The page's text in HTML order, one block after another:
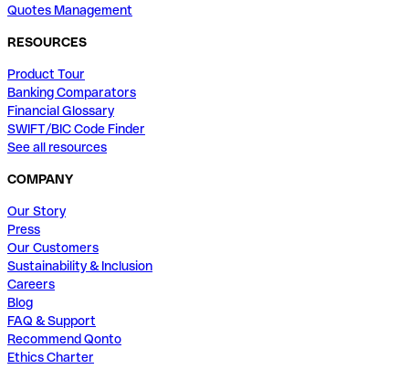
Quotes Management
RESOURCES
Product Tour
Banking Comparators
Financial Glossary
SWIFT/BIC Code Finder
See all resources
COMPANY
Our Story
Press
Our Customers
Sustainability & Inclusion
Careers
Blog
FAQ & Support
Recommend Qonto
Ethics Charter